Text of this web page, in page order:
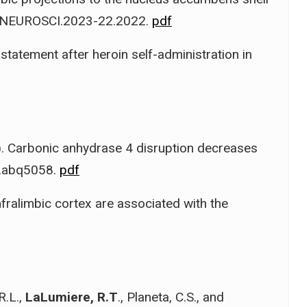
22.2022. pdf
after heroin self-administration in
Carbonic anhydrase 4 disruption decreases
pdf
cortex are associated with the
LaLumiere, R.T., Planeta, C.S., and